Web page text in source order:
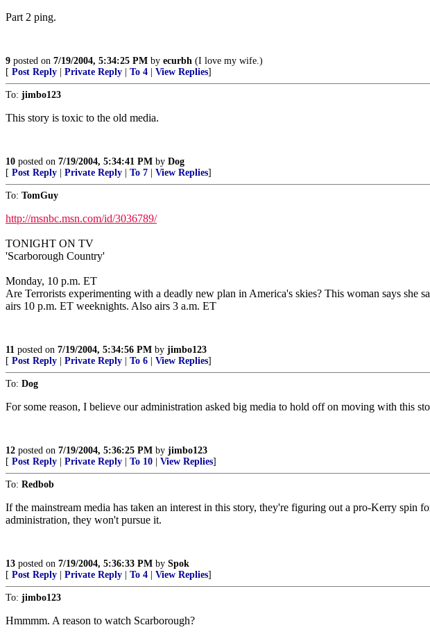
Part 2 ping.
9 posted on 7/19/2004, 5:34:25 PM by ecurbh (I love my wife.)
[ Post Reply Private Reply To 4 View Replies]
To: jimbo123
This story is toxic to the old media.
10 posted on 7/19/2004, 5:34:41 PM by Dog
[ Post Reply Private Reply To 7 View Replies]
To: TomGuy
http://msnbc.msn.com/id/3036789/
TONIGHT ON TV
'Scarborough Country'
Monday, 10 p.m. ET
Are Terrorists experimenting with a deadly new plan in America's skies? This woman says
airs 10 p.m. ET weeknights. Also airs 3 a.m. ET
11 posted on 7/19/2004, 5:34:56 PM by jimbo123
[ Post Reply Private Reply To 6 View Replies]
To: Dog
For some reason, I believe our administration asked big media to hold off on moving with this
12 posted on 7/19/2004, 5:36:25 PM by jimbo123
[ Post Reply Private Reply To 10 View Replies]
To: Redbob
If the mainstream media has taken an interest in this story, they're figuring out a pro-Kerry
administration, they won't pursue it.
13 posted on 7/19/2004, 5:36:33 PM by Spok
[ Post Reply Private Reply To 4 View Replies]
To: jimbo123
Hmmmm. A reason to watch Scarborough?